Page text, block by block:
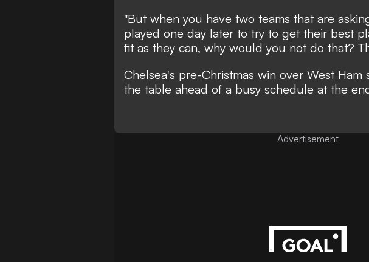
"But when you have two teams that are
played one day later to try to get their best
fit as they can, why would you not do that?
Chelsea's pre-Christmas win over West Ham
the table ahead of a busy schedule at the
Advertisement